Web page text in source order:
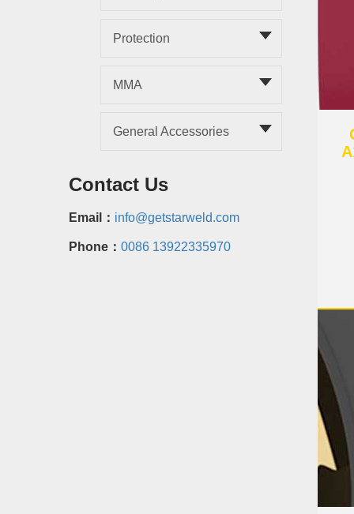
Protection
MMA
General Accessories
Contact Us
Email： info@getstarweld.com
Phone： 0086 13922335970